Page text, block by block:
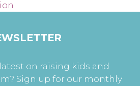
on raising kids and
Sign up for our monthly